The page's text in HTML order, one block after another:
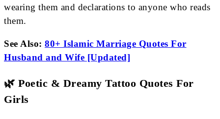
wearing them and declarations to anyone who reads
them.
See Also: 80+ Islamic Marriage Quotes For
Husband and Wife [Updated]
🌿 Poetic & Dreamy Tattoo Quotes For
Girls